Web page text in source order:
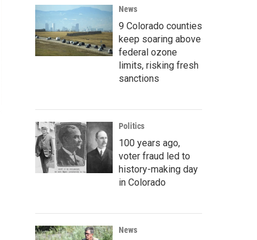
News
9 Colorado counties
keep soaring above
federal ozone
limits, risking fresh
sanctions
Politics
100 years ago,
voter fraud led to
history-making day
in Colorado
News